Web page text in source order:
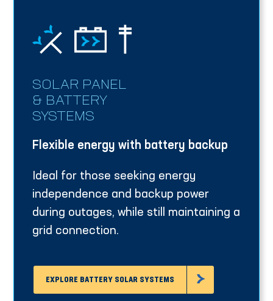
SOLAR PANEL
& BATTERY
SYSTEMS
Flexible energy with battery backup
Ideal for those seeking energy
independence and backup power
during outages, while still maintaining a
grid connection.
EXPLORE BATTERY SOLAR SYSTEMS